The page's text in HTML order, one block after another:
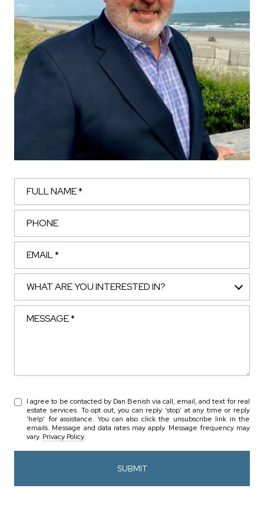
WHAT ARE YOU INTERESTED IN?
I agree to be contacted by Dan Benish via call, email, and text for real
estate services. To opt out, you can reply 'stop' at any time or reply
'help' for assistance. You can also click the unsubscribe link in the
emails. Message and data rates may apply. Message frequency may
vary. Privacy Policy.
SUBMIT